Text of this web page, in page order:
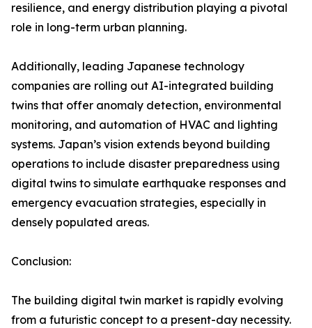
resilience, and energy distribution playing a pivotal
role in long-term urban planning.
Additionally, leading Japanese technology
companies are rolling out AI-integrated building
twins that offer anomaly detection, environmental
monitoring, and automation of HVAC and lighting
systems. Japan’s vision extends beyond building
operations to include disaster preparedness using
digital twins to simulate earthquake responses and
emergency evacuation strategies, especially in
densely populated areas.
Conclusion:
The building digital twin market is rapidly evolving
from a futuristic concept to a present-day necessity.